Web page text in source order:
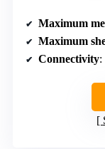
Maximum
Maximum
Connectivity: